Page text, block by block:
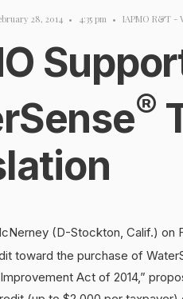
28, 2014 • 4:35 pm • IAPMO R&T -
®
(D-Stockton, Calif.) on
toward the purchase of
Act of 2014,”